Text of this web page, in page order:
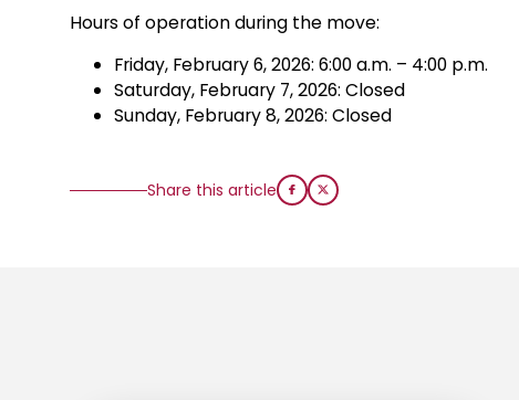
Hours of operation during the move:
Friday, February 6, 2026: 6:00 a.m. – 4:00 p.m.
Saturday, February 7, 2026: Closed
Sunday, February 8, 2026: Closed
Share this article